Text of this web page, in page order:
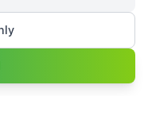
Chat with